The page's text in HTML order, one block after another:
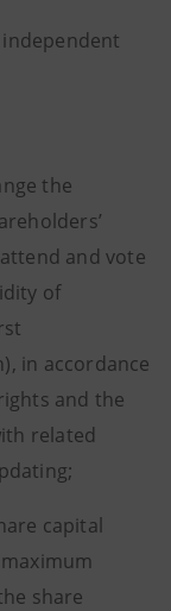
independent
the
and vote
of
in accordance
and the
related
capital
share